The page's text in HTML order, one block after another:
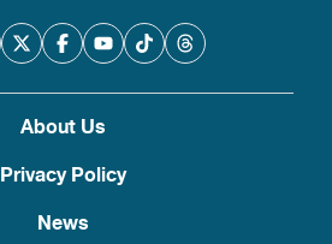
About Us
Privacy Policy
News